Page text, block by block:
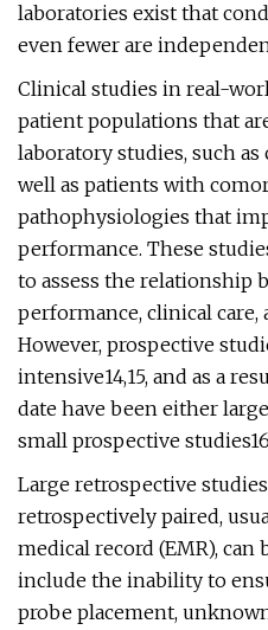
laboratories exist that
even fewer are
Clinical studies in real-
patient populations that
laboratory studies, such
well as patients with
pathophysiologies that
performance. These
to assess the relationship
performance, clinical care,
However, prospective
intensive14,15, and as a
date have been either
small prospective
Large retrospective
retrospectively paired,
medical record (EMR),
include the inability to
probe placement,